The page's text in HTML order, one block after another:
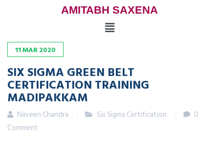
AMITABH SAXENA
11MAR2020
SIX SIGMA GREEN BELT
CERTIFICATION TRAINING
MADIPAKKAM
Naveen Chandra Six Sigma Certification
0
Comment